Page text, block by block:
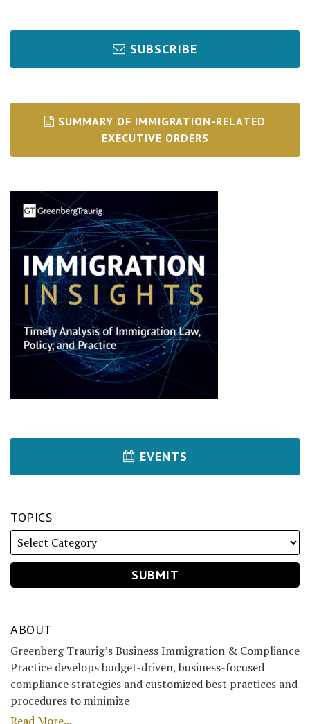
SUBSCRIBE
SUMMARY OF IMMIGRATION-RELATED
EXECUTIVE ORDERS
EVENTS
TOPICS
ABOUT
Greenberg Traurig’s Business Immigration & Compliance
Practice develops budget-driven, business-focused
compliance strategies and customized best practices and
procedures to minimize
Read More...